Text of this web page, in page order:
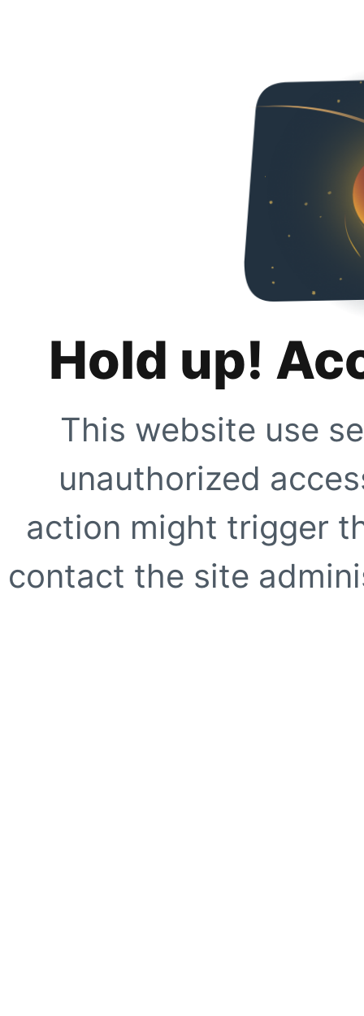
Hold up!
This website use
unauthorized
action might trigger
contact the site